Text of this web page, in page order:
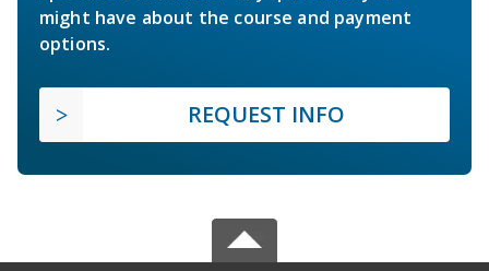
might have about the course and payment
options.
REQUEST INFO